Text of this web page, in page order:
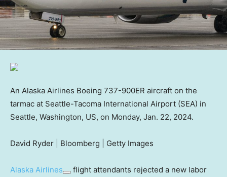
An Alaska Airlines Boeing 737-900ER aircraft on the
tarmac at Seattle-Tacoma International Airport (SEA) in
Seattle, Washington, US, on Monday, Jan. 22, 2024.
David Ryder | Bloomberg | Getty Images
Alaska Airlines
flight attendants rejected a new labor